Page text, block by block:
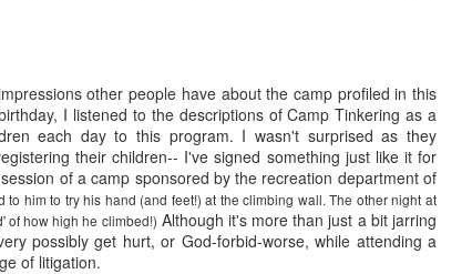
other people have about the camp profiled in this
I listened to the descriptions of Camp Tinkering as a
each day to this program. I wasn't surprised as they
their children-- I've signed something just like it for
of a camp sponsored by the recreation department of
to him to try his hand (and feet!) at the climbing wall. The other night at
of how high he climbed!) Although it's more than just a bit jarring
possibly get hurt, or God-forbid-worse, while attending a
of litigation.